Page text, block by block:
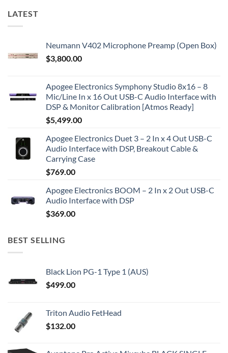
LATEST
Neumann V402 Microphone Preamp (Open Box)
$3,800.00
Apogee Electronics Symphony Studio 8x16 – 8
Mic/Line In x 16 Out USB-C Audio Interface with
DSP & Monitor Calibration [Atmos Ready]
$5,499.00
Apogee Electronics Duet 3 – 2 In x 4 Out USB-C
Audio Interface with DSP, Breakout Cable &
Carrying Case
$769.00
Apogee Electronics BOOM – 2 In x 2 Out USB-C
Audio Interface with DSP
$369.00
BEST SELLING
Black Lion PG-1 Type 1 (AUS)
$499.00
Triton Audio FetHead
$132.00